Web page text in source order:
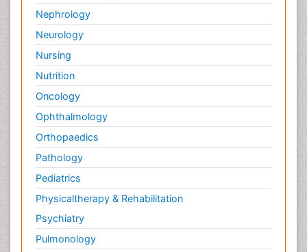
Nephrology
Neurology
Nursing
Nutrition
Oncology
Ophthalmology
Orthopaedics
Pathology
Pediatrics
Physicaltherapy & Rehabilitation
Psychiatry
Pulmonology